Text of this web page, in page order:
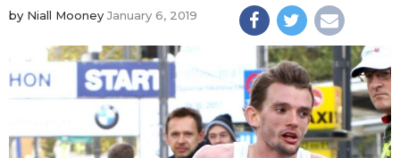
by Niall Mooney January 6, 2019